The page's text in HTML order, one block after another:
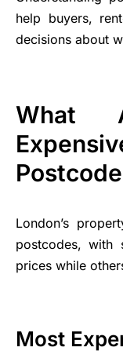
help buyers,
decisions about
What
London’s
postcodes, with
prices while
Most